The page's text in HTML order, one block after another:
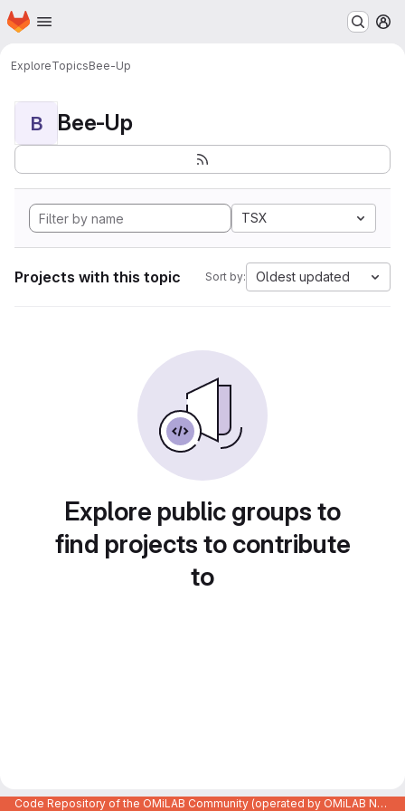
Skip to main content
Homepage
ExploreTopicsBee-Up
B Bee-Up
TSX
Projects with this topic Sort by: Oldest updated
Explore public groups to
find projects to contribute
to
Code Repository of the OMiLAB Community (operated by OMiLAB NPO)